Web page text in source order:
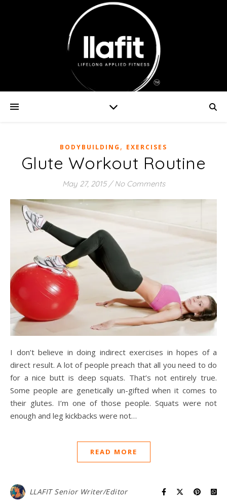
BODYBUILDING , EXERCISES
Glute Workout Routine
May 27, 2015 / No Comments
I don’t believe in doing indirect exercises in hopes of a
direct result. A lot of people preach that all you need to do
for a nice butt is deep squats. That’s not entirely true.
Some people are genetically un-gifted when it comes to
their glutes. I’m one of those people. Squats were not
enough and leg kickbacks were not…
READ MORE
LLAFIT Senior Writer/Editor